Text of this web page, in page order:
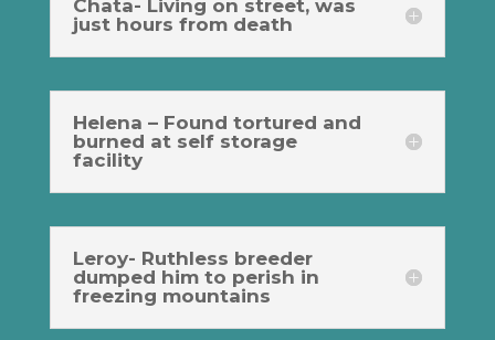
Chata- Living on street, was
just hours from death
Helena – Found tortured and
burned at self storage
facility
Leroy- Ruthless breeder
dumped him to perish in
freezing mountains